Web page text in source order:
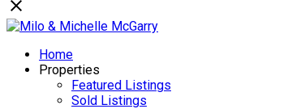
Home
Properties
Featured Listings
Sold Listings